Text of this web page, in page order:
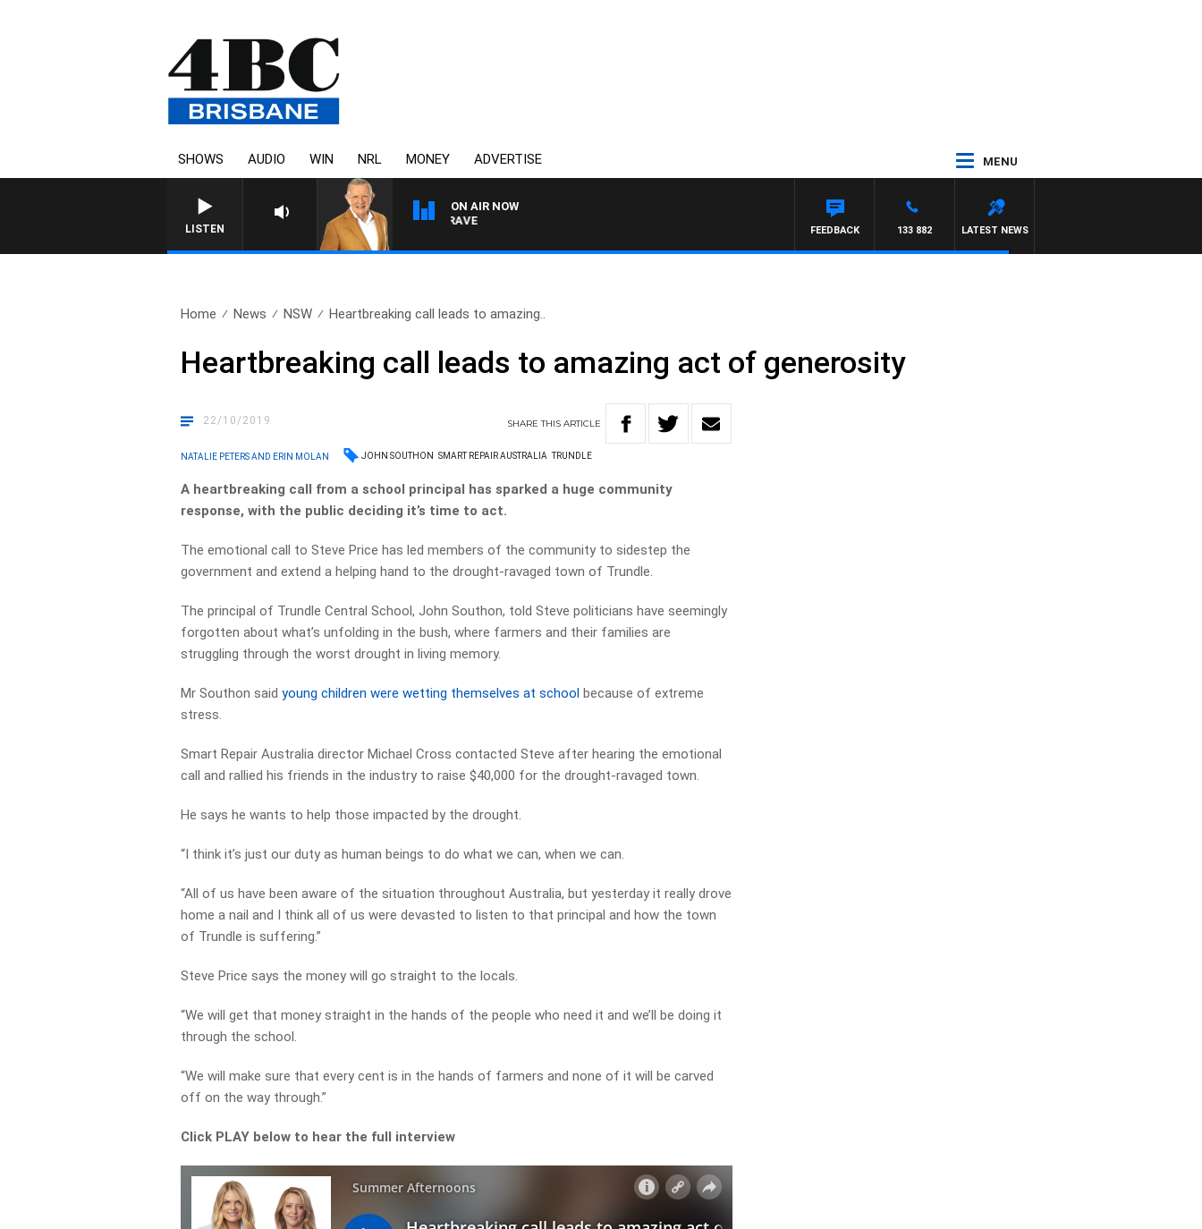
SHOWS AUDIO WIN NRL MONEY ADVERTISE MENU
LISTEN
ON AIR NOW
4BC MORNINGS WITH GARY HARDGRAVE
LATEST NEWS
133 882
FEEDBACK
Home News NSW Heartbreaking call leads to amazing..
Heartbreaking call leads to amazing act of generosity
22/10/2019 SHARETHISARTICLE
NATALIE PETERS AND ERIN MOLAN JOHN SOUTHON SMART REPAIR AUSTRALIA TRUNDLE
A heartbreaking call from a school principal has sparked a huge community
response, with the public deciding it’s time to act.
The emotional call to Steve Price has led members of the community to sidestep the
government and extend a helping hand to the drought-ravaged town of Trundle.
The principal of Trundle Central School, John Southon, told Steve politicians have seemingly
forgotten about what’s unfolding in the bush, where farmers and their families are
struggling through the worst drought in living memory.
Mr Southon saidyoung children were wetting themselves at school because of extreme
stress.
Smart Repair Australia director Michael Cross contacted Steve after hearing the emotional
call and rallied his friends in the industry to raise $40,000 for the drought-ravaged town.
He says he wants to help those impacted by the drought.
“I think it’s just our duty as human beings to do what we can, when we can.
“All of us have been aware of the situation throughout Australia, but yesterday it really drove
home a nail and I think all of us were devasted to listen to that principal and how the town
of Trundle is suffering.”
Steve Price says the money will go straight to the locals.
“We will get that money straight in the hands of the people who need it and we’ll be doing it
through the school.
“We will make sure that every cent is in the hands of farmers and none of it will be carved
off on the way through.”
Click PLAY below to hear the full interview